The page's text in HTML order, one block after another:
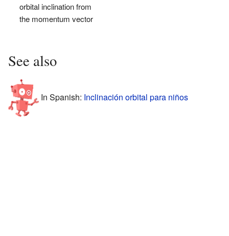
orbital inclination from
the momentum vector
See also
In Spanish: Inclinación orbital para niños